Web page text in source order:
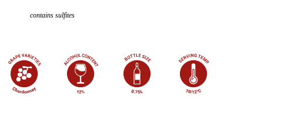
contains sulfites